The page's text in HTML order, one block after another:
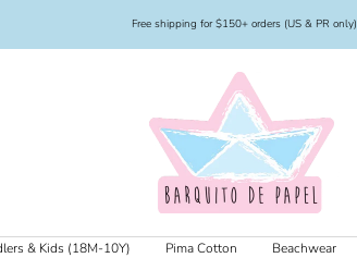
Free shipping for $150+ orders (US & PR only)
Papel
& Kids (18M-10Y) Pima Cotton Beachwear